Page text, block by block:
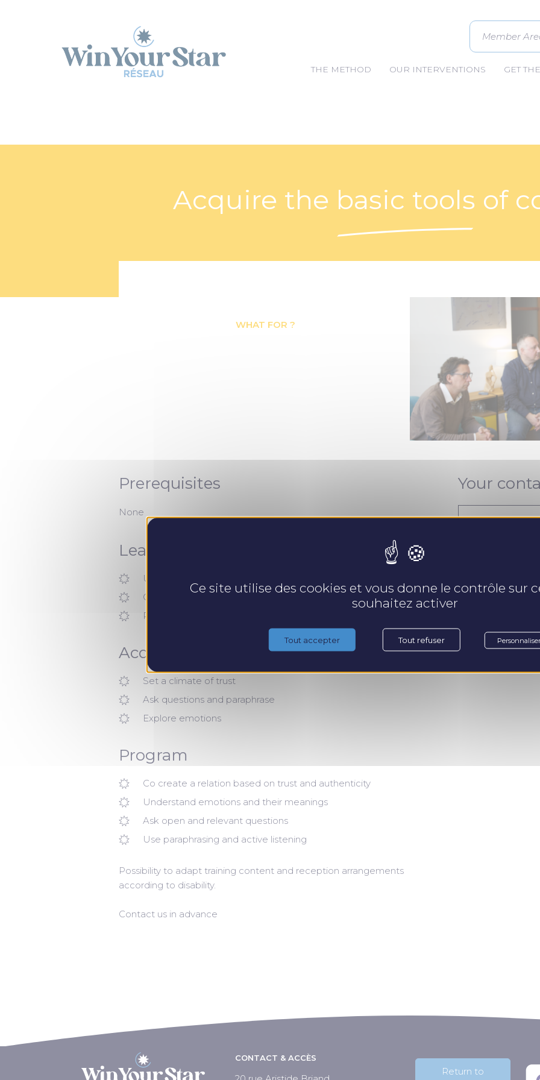
Member
THE METHOD OUR INTERVENTIONS GET
Acquire the basic tools of
WHAT FOR ?
Prerequisites
None
Learning objectives
Use active listening
Question differently
Refine your communciation
Acquired skills
Set a climate of trust
Ask questions and paraphrase
Explore emotions
Program
Co create a relation based on trust and authenticity
Understand emotions and their meanings
Ask open and relevant questions
Use paraphrasing and active listening
Possibility to adapt training content and reception arrangements
according to disability.
Contact us in advance
Your
CONTACT & ACCÈS
Return to
Ce site utilise des cookies et vous donne le contrôle sur
souhaitez activer
Tout accepter Tout refuser Personnaliser